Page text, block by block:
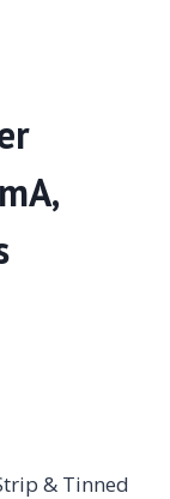
& Tinned